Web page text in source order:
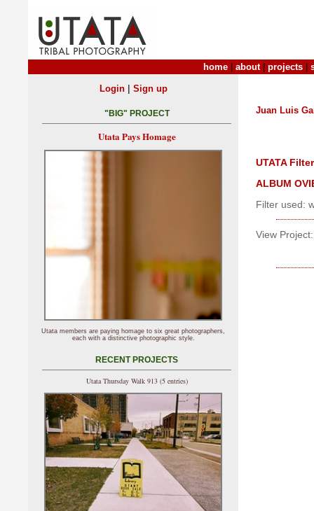
home about| projects
Juan Luis
UTATA
ALBUM
Filter used:
View Project:
Login| Sign up
"BIG" PROJECT
Utata Pays Homage
Utata members are paying homage to six great photographers,
each with a distinctive photographic style.
RECENT PROJECTS
Utata Thursday Walk 913 (5 entries)